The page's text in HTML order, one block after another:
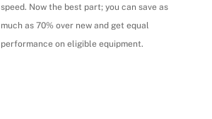
speed. Now the best part; you can save as
much as 70% over new and get equal
performance on eligible equipment.